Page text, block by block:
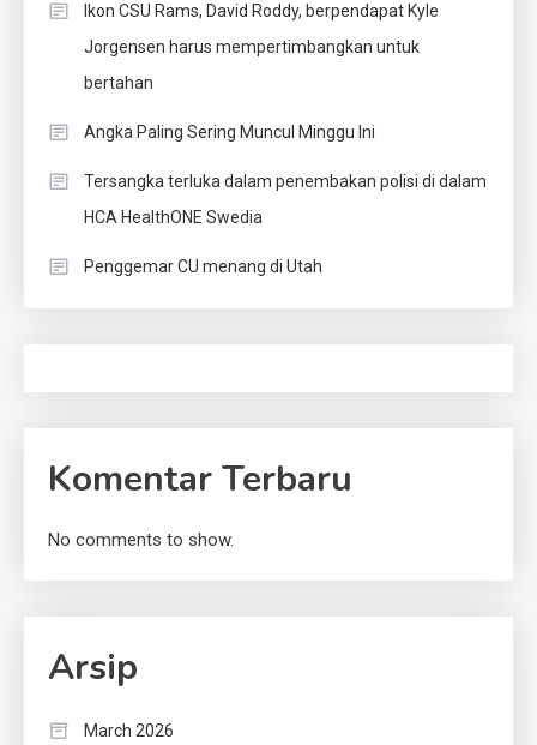
Ikon CSU Rams, David Roddy, berpendapat Kyle
Jorgensen harus mempertimbangkan untuk
bertahan
Angka Paling Sering Muncul Minggu Ini
Tersangka terluka dalam penembakan polisi di dalam
HCA HealthONE Swedia
Penggemar CU menang di Utah
Komentar Terbaru
No comments to show.
Arsip
March 2026